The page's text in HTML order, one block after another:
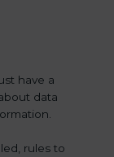
have a
data
rules to